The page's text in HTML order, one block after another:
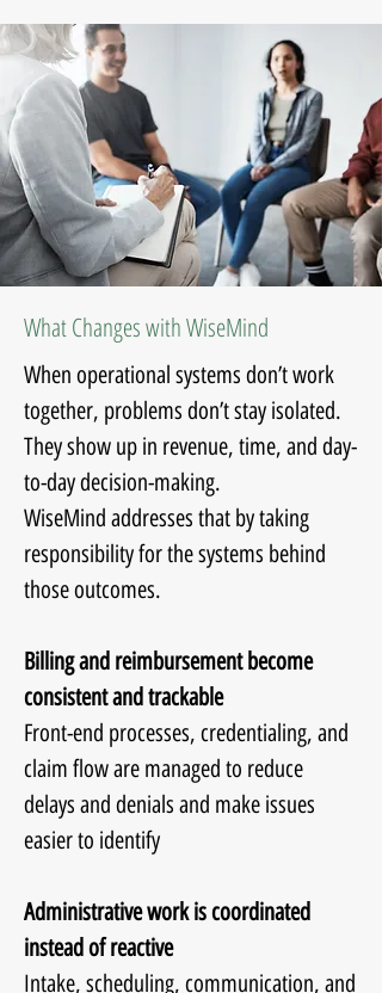
What Changes with WiseMind
When operational systems don’t work
together, problems don’t stay isolated.
They show up in revenue, time, and day-
to-day decision-making.
WiseMind addresses that by taking
responsibility for the systems behind
those outcomes.
Billing and reimbursement become
consistent and trackable
Front-end processes, credentialing, and
claim flow are managed to reduce
delays and denials and make issues
easier to identify
Administrative work is coordinated
instead of reactive
Intake, scheduling, communication, and